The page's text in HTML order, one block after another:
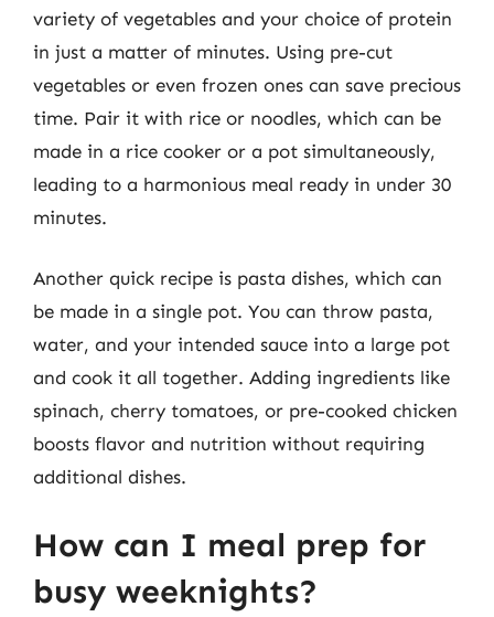
variety of vegetables and your choice of protein
in just a matter of minutes. Using pre-cut
vegetables or even frozen ones can save precious
time. Pair it with rice or noodles, which can be
made in a rice cooker or a pot simultaneously,
leading to a harmonious meal ready in under 30
minutes.
Another quick recipe is pasta dishes, which can
be made in a single pot. You can throw pasta,
water, and your intended sauce into a large pot
and cook it all together. Adding ingredients like
spinach, cherry tomatoes, or pre-cooked chicken
boosts flavor and nutrition without requiring
additional dishes.
How can I meal prep for
busy weeknights?